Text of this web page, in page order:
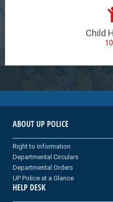
Child
ABOUT UP POLICE
Right to information
Departmental Circulars
Departmental Orders
UP Police at a Glance
HELP DESK